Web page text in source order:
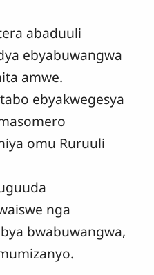
abaduuli
ebyabuwangwa
amwe.
ebyakwegesya
omu Ruruuli
nga
bwabuwangwa,